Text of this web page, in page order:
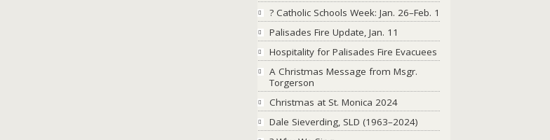
? Catholic Schools Week: Jan. 26–Feb. 1
Palisades Fire Update, Jan. 11
Hospitality for Palisades Fire Evacuees
A Christmas Message from Msgr.
Torgerson
Christmas at St. Monica 2024
Dale Sieverding, SLD (1963–2024)